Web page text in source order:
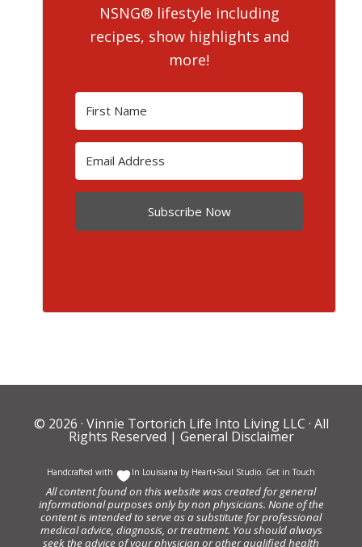
NSNG® lifestyle including
recipes, show highlights and
more!
Subscribe Now
© 2026 · Vinnie Tortorich Life Into Living LLC · All
Rights Reserved | General Disclaimer
Handcrafted with In Louisiana by Heart+Soul Studio. Get in Touch
All content found on this website was created for general
informational purposes only by non physicians. None of the
content is intended to serve as a substitute for professional
medical advice, diagnosis, or treatment. You should always
seek the advice of your physician or other qualified health